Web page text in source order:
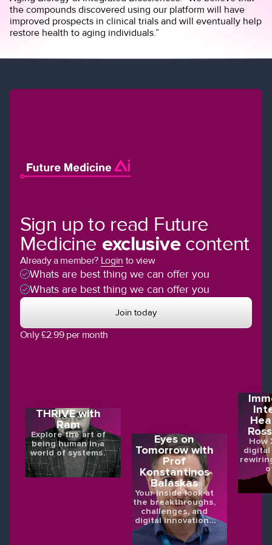
the compounds discovered using our platform will have
improved prospects in clinical trials and will eventually help
restore health to aging individuals.”
Sign up to read Future
Medicine exclusivecontent
Already a member? Login to view
Whats are best thing we can offer you
Whats are best thing we can offer you
Join today
Only £2.99 per month
THRIVE with
Ram
Explore the art of
being human in a
world of systems.
Eyes on
Tomorrow with
Prof
Konstantinos
Balaskas
Your inside look at
the breakthroughs,
challenges, and
digital innovations
shaping the future
of eye health.
How
digital